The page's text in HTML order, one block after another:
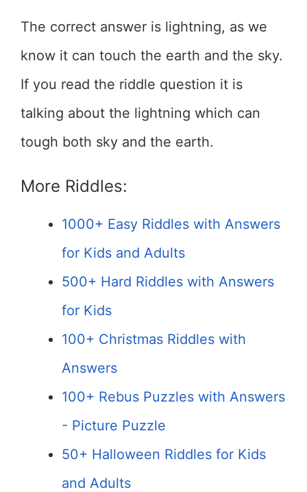
The correct answer is lightning, as we
know it can touch the earth and the sky.
If you read the riddle question it is
talking about the lightning which can
tough both sky and the earth.
More Riddles:
1000+ Easy Riddles with Answers
for Kids and Adults
500+ Hard Riddles with Answers
for Kids
100+ Christmas Riddles with
Answers
100+ Rebus Puzzles with Answers
- Picture Puzzle
50+ Halloween Riddles for Kids
and Adults